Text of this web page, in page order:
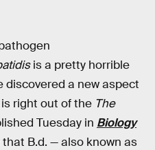
is a pretty horrible
discovered a new aspect
right out of the The
Tuesday in Biology
B.d. — also known as